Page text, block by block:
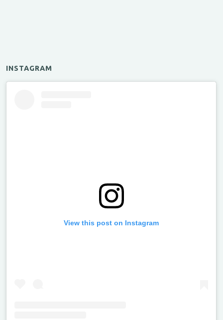
INSTAGRAM
View this post on Instagram